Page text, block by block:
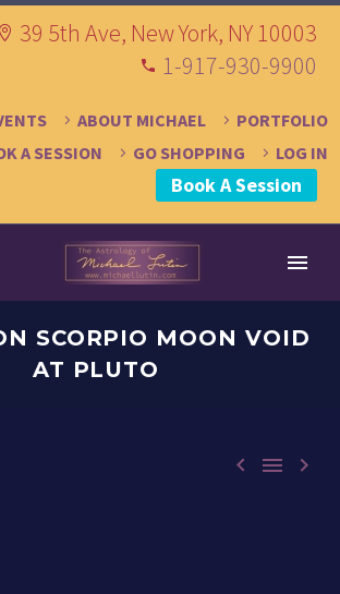
39 5th Ave, New York, NY 10003
1-917-930-9900
ABOUT MICHAEL
PORTFOLIO
A SESSION
GO SHOPPING LOG IN
Book A Session
SCORPIO MOON VOID
AT PLUTO
  